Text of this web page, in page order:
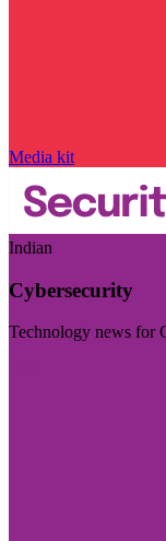
Media kit
Indian
Cybersecurity
Technology news for